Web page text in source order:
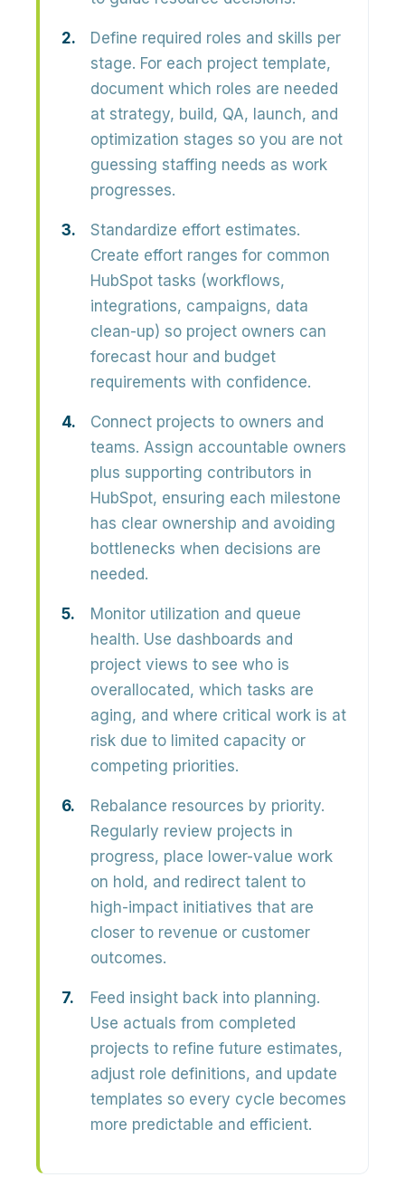
Define required roles and skills per
stage. For each project template,
document which roles are needed
at strategy, build, QA, launch, and
optimization stages so you are not
guessing staffing needs as work
progresses.
Standardize effort estimates.
Create effort ranges for common
HubSpot tasks (workflows,
integrations, campaigns, data
clean-up) so project owners can
forecast hour and budget
requirements with confidence.
Connect projects to owners and
teams. Assign accountable owners
plus supporting contributors in
HubSpot, ensuring each milestone
has clear ownership and avoiding
bottlenecks when decisions are
needed.
Monitor utilization and queue
health. Use dashboards and
project views to see who is
overallocated, which tasks are
aging, and where critical work is at
risk due to limited capacity or
competing priorities.
Rebalance resources by priority.
Regularly review projects in
progress, place lower-value work
on hold, and redirect talent to
high-impact initiatives that are
closer to revenue or customer
outcomes.
Feed insight back into planning.
Use actuals from completed
projects to refine future estimates,
adjust role definitions, and update
templates so every cycle becomes
more predictable and efficient.